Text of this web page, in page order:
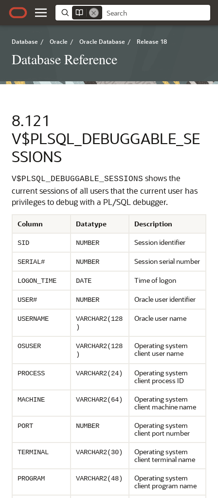
Database / Oracle / Oracle Database / Release 18
Database Reference
8.121
V$PLSQL_DEBUGGABLE_SE
SSIONS
V$PLSQL_DEBUGGABLE_SESSIONS shows the
current sessions of all users that the current user has
privileges to debug with a PL/SQL debugger.
Column Datatype Description
SID NUMBER Session identifier
SERIAL# NUMBER Session serial number
LOGON_TIME DATE Time of logon
USER# NUMBER Oracle user identifier
USERNAME
VARCHAR2(128
)
Oracle user name
OSUSER
VARCHAR2(128
)
Operating system
client user name
PROCESS VARCHAR2(24)
Operating system
client process ID
MACHINE VARCHAR2(64)
Operating system
client machine name
PORT NUMBER
Operating system
client port number
TERMINAL VARCHAR2(30)
Operating system
client terminal name
PROGRAM VARCHAR2(48)
Operating system
client program name